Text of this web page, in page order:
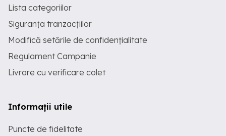
Lista categoriilor
Siguranța tranzacțiilor
Modifică setările de confidențialitate
Regulament Campanie
Livrare cu verificare colet
Informații utile
Puncte de fidelitate